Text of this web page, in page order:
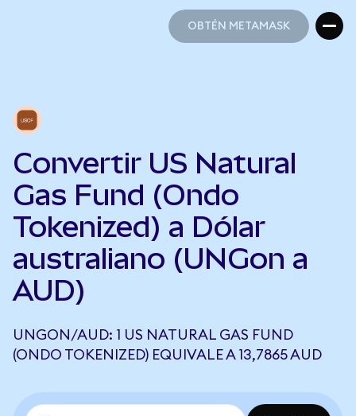
OBTÉN METAMASK
Convertir US Natural
Gas Fund (Ondo
Tokenized) a Dólar
australiano (UNGon a
AUD)
UNGON/AUD: 1 US NATURAL GAS FUND
(ONDO TOKENIZED) EQUIVALE A 13,7865 AUD